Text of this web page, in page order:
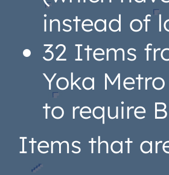
instead of
32 Items
Yoka
to require
Items that